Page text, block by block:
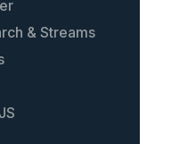
& Streams
worlds